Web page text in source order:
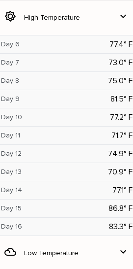
brightness_5 High Temperature expand_more
Day 6 77.4° F
Day 7 73.0° F
Day 8 75.0° F
Day 9 81.5° F
Day 10 77.2° F
Day 11 71.7° F
Day 12 74.9° F
Day 13 70.9° F
Day 14 77.1° F
Day 15 86.8° F
Day 16 83.3° F
filter_drama Low Temperature expand_more